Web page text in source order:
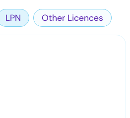
LPN Other Licences